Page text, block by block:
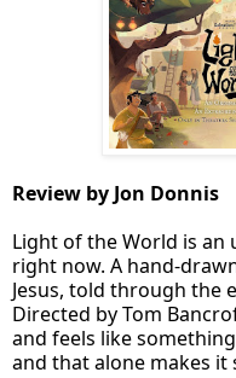
Review by Jon Donnis
Light of the World is an
right now. A hand-
Jesus, told through the
Directed by Tom
and feels like
and that alone makes it